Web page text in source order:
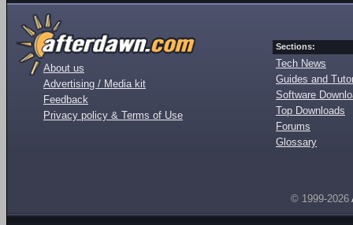
About us
Advertising / Media kit
Feedback
Privacy policy & Terms of Use
Sections:
Tech News
Guides and
Software
Top Downloads
Forums
Glossary
© 1999-2026